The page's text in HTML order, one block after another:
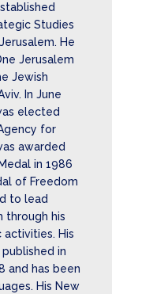
Studies
He
Jerusalem
Jewish
In June
elected
for
awarded
in 1986
of Freedom
to lead
through his
His
published in
and has been
His New